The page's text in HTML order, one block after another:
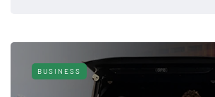
BUSINESS